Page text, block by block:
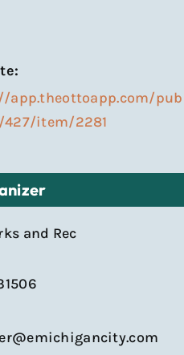
app.theottoapp.com/
item/2281
and Rec